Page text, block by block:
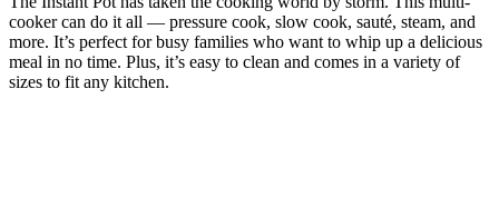
cooker can do it all — pressure cook, slow cook, sauté, steam, and
more. It’s perfect for busy families who want to whip up a delicious
meal in no time. Plus, it’s easy to clean and comes in a variety of
sizes to fit any kitchen.